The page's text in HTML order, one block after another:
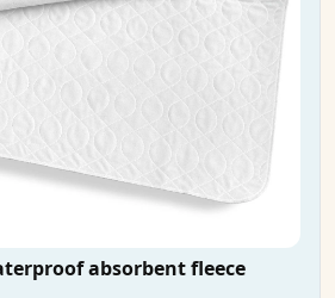
absorbent fleece